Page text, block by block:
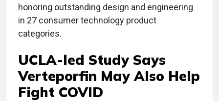
honoring outstanding design and engineering
in 27 consumer technology product
categories.
UCLA-led Study Says
Verteporfin May Also Help
Fight COVID